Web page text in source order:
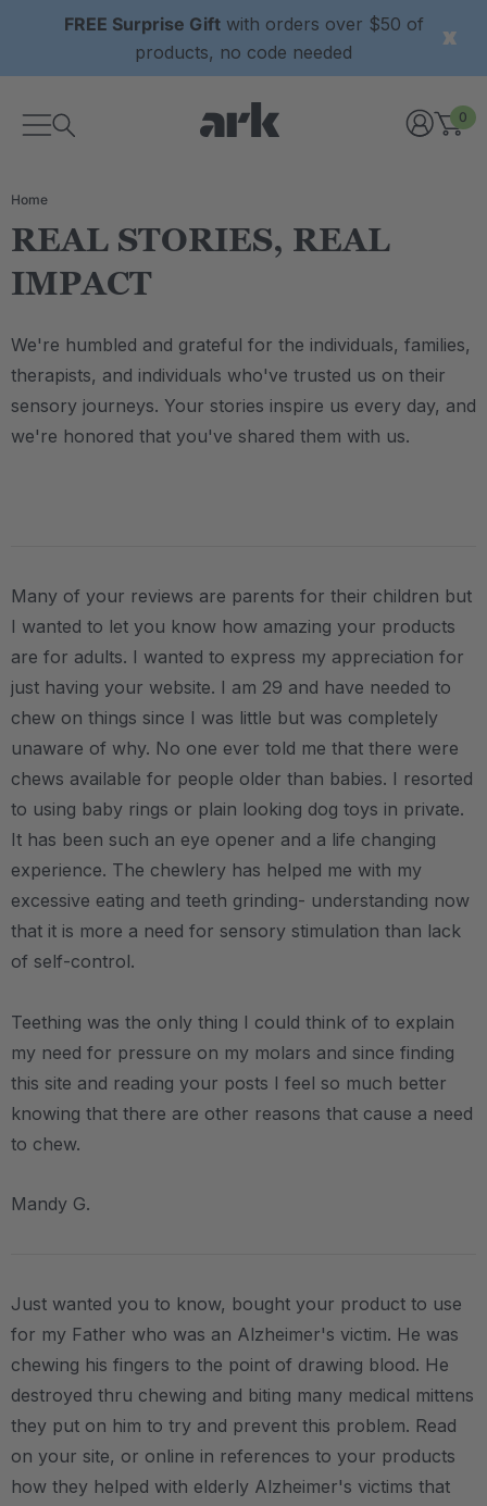
FREE Surprise Giftwith orders over $50 of
products, no code needed
0
Home
REAL STORIES, REAL
IMPACT
We're humbled and grateful for the individuals, families,
therapists, and individuals who've trusted us on their
sensory journeys. Your stories inspire us every day, and
we're honored that you've shared them with us.
Many of your reviews are parents for their children but
I wanted to let you know how amazing your products
are for adults. I wanted to express my appreciation for
just having your website. I am 29 and have needed to
chew on things since I was little but was completely
unaware of why. No one ever told me that there were
chews available for people older than babies. I resorted
to using baby rings or plain looking dog toys in private.
It has been such an eye opener and a life changing
experience. The chewlery has helped me with my
excessive eating and teeth grinding- understanding now
that it is more a need for sensory stimulation than lack
of self-control.
Teething was the only thing I could think of to explain
my need for pressure on my molars and since finding
this site and reading your posts I feel so much better
knowing that there are other reasons that cause a need
to chew.
Mandy G.
Just wanted you to know, bought your product to use
for my Father who was an Alzheimer's victim. He was
chewing his fingers to the point of drawing blood. He
destroyed thru chewing and biting many medical mittens
they put on him to try and prevent this problem. Read
on your site, or online in references to your products
how they helped with elderly Alzheimer's victims that